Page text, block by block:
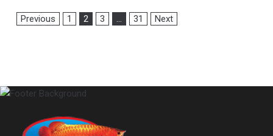
Previous 1 2 3 … 31 Next